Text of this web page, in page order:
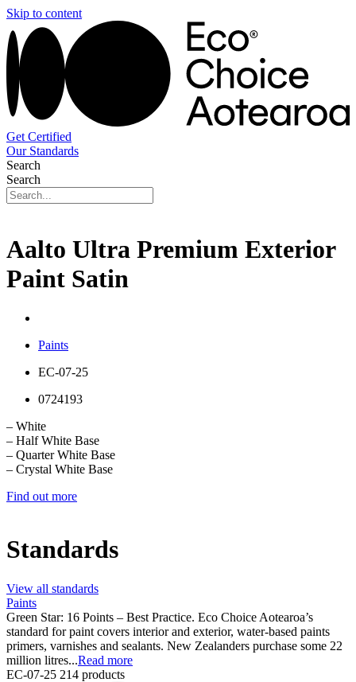
Skip to content
Get Certified
Our Standards
Search
Search
Aalto Ultra Premium Exterior
Paint Satin
Paints
EC-07-25
0724193
– White
– Half White Base
– Quarter White Base
– Crystal White Base
Find out more
Standards
View all standards
Paints
Green Star: 16 Points – Best Practice. Eco Choice Aotearoa’s
standard for paint covers interior and exterior, water-based paints
primers, varnishes and sealants. New Zealanders purchase some 22
million litres...Read more
EC-07-25 214 products